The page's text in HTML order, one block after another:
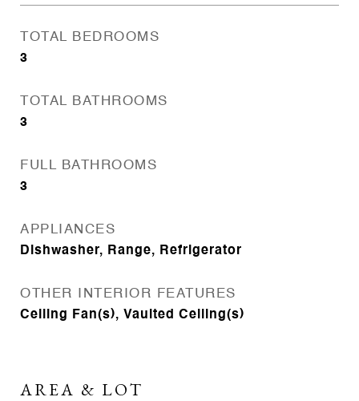
TOTAL BEDROOMS
3
TOTAL BATHROOMS
3
FULL BATHROOMS
3
APPLIANCES
Dishwasher, Range, Refrigerator
OTHER INTERIOR FEATURES
Ceiling Fan(s), Vaulted Ceiling(s)
AREA & LOT